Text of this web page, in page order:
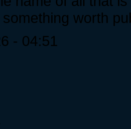
worth
- 04:51